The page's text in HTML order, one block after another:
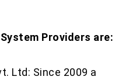
Providers are:
Ltd: Since 2009 a